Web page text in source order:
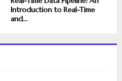
Introduction to Real-Time
and...